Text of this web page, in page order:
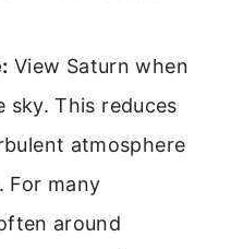
View Saturn when
sky. This reduces
atmosphere
For many
around